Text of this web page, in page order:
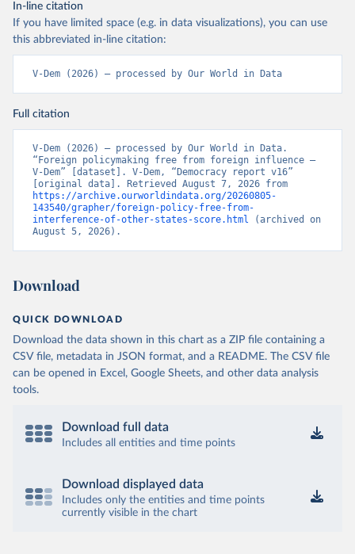
In-line citation
If you have limited space (e.g. in data visualizations), you can use
this abbreviated in-line citation:
V-Dem (2026) – processed by Our World in Data
Full citation
V-Dem (2026) – processed by Our World in Data.
“Foreign policymaking free from foreign influence –
V-Dem” [dataset]. V-Dem, “Democracy report v16”
https://archive.ourworldindata.org/20260805-
143540/grapher/foreign-policy-free-from-
interference-of-other-states-score.html (archived on
August 5, 2026).
Download
QUICK DOWNLOAD
Download the data shown in this chart as a ZIP file containing a
CSV file, metadata in JSON format, and a README. The CSV file
can be opened in Excel, Google Sheets, and other data analysis
tools.
Download full data
Includes all entities and time points
Download displayed data
Includes only the entities and time points
currently visible in the chart